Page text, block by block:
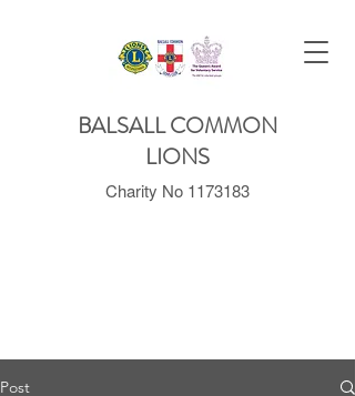
BALSALL COMMON
LIONS
Charity No 1173183
Post